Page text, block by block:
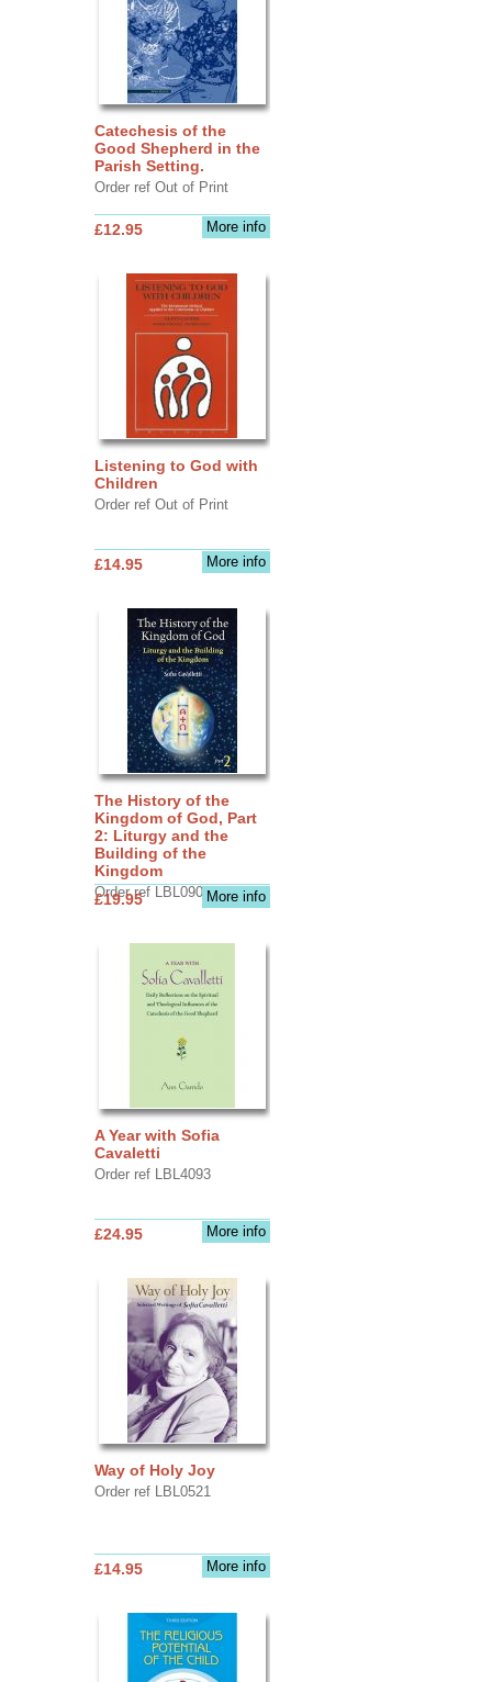
Catechesis of the
Good Shepherd in the
Parish Setting.
Order ref Out of Print
More info
£12.95
Listening to God with
Children
Order ref Out of Print
More info
£14.95
The History of the
Kingdom of God, Part
2: Liturgy and the
Building of the
Kingdom
Order ref LBL0903More info
£19.95
A Year with Sofia
Cavaletti
Order ref LBL4093
More info
£24.95
Way of Holy Joy
Order ref LBL0521
More info
£14.95